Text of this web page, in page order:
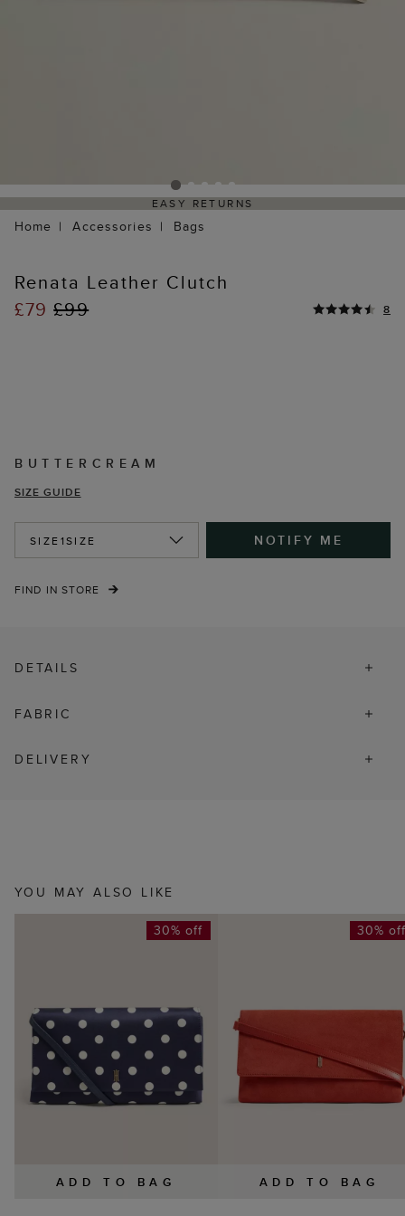
EASY RETURNS
Home Accessories Bags
Renata Leather Clutch
£79£99 8
BUTTERCREAM
SIZE GUIDE
SIZE1SIZE NOTIFY ME
FIND IN STORE
DETAILS
FABRIC
DELIVERY
YOU MAY ALSO LIKE
ADD TO BAG
30% off
ADD TO BAG
30%